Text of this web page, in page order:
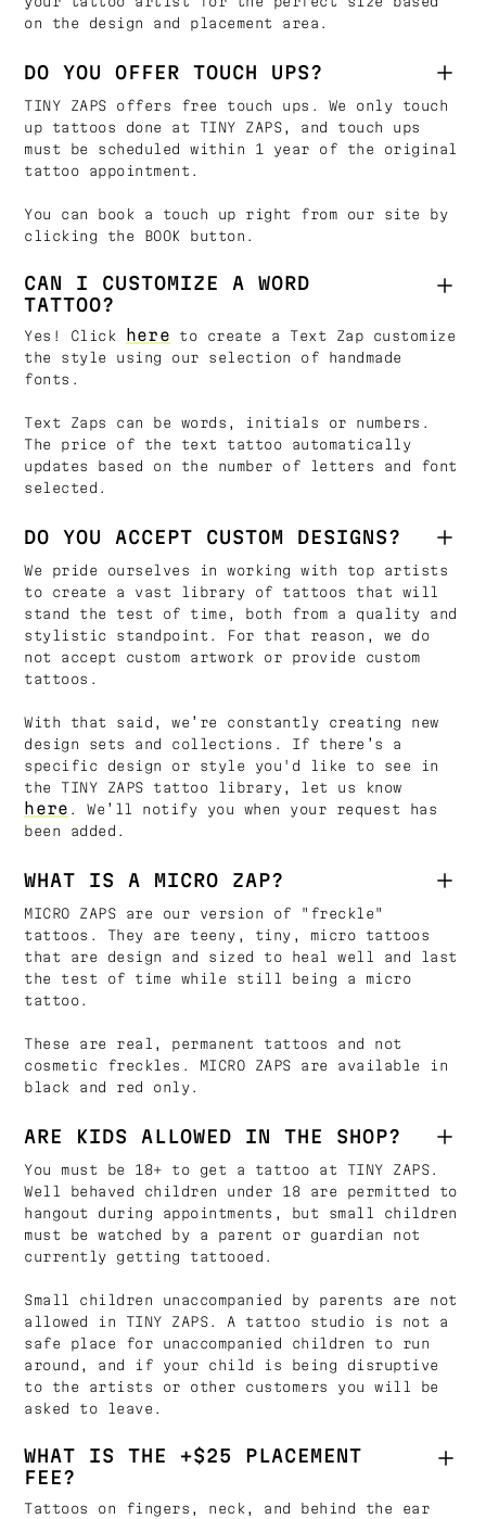
on the design and placement area.
DO YOU OFFER TOUCH UPS?
TINY ZAPS offers free touch ups. We only touch
up tattoos done at TINY ZAPS, and touch ups
must be scheduled within 1 year of the original
tattoo appointment.
You can book a touch up right from our site by
clicking the BOOK button.
CAN I CUSTOMIZE A WORD
TATTOO?
Yes! Click here to create a Text Zap customize
the style using our selection of handmade
fonts.
Text Zaps can be words, initials or numbers.
The price of the text tattoo automatically
updates based on the number of letters and font
selected.
DO YOU ACCEPT CUSTOM DESIGNS?
We pride ourselves in working with top artists
to create a vast library of tattoos that will
stand the test of time, both from a quality and
stylistic standpoint. For that reason, we do
not accept custom artwork or provide custom
tattoos.
With that said, we’re constantly creating new
design sets and collections. If there’s a
specific design or style you'd like to see in
the TINY ZAPS tattoo library, let us know
here . We’ll notify you when your request has
been added.
WHAT IS A MICRO ZAP?
MICRO ZAPS are our version of "freckle"
tattoos. They are teeny, tiny, micro tattoos
that are design and sized to heal well and last
the test of time while still being a micro
tattoo.
These are real, permanent tattoos and not
cosmetic freckles. MICRO ZAPS are available in
black and red only.
ARE KIDS ALLOWED IN THE SHOP?
You must be 18+ to get a tattoo at TINY ZAPS.
Well behaved children under 18 are permitted to
hangout during appointments, but small children
must be watched by a parent or guardian not
currently getting tattooed.
Small children unaccompanied by parents are not
allowed in TINY ZAPS. A tattoo studio is not a
safe place for unaccompanied children to run
around, and if your child is being disruptive
to the artists or other customers you will be
asked to leave.
WHAT IS THE +$25 PLACEMENT
FEE?
Tattoos on fingers, neck, and behind the ear